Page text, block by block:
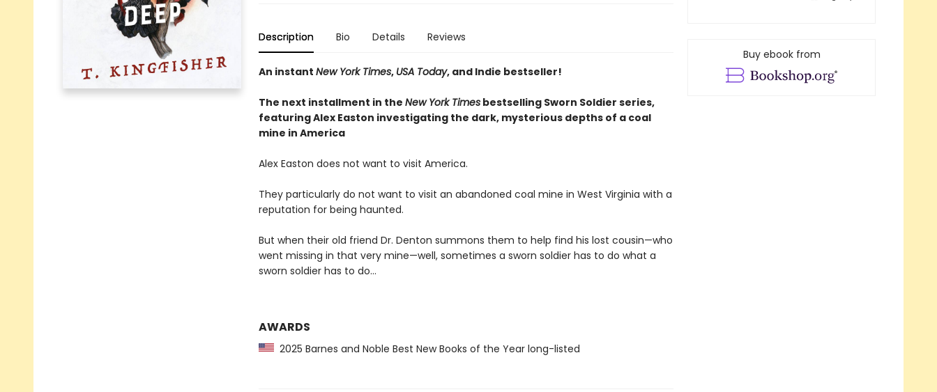
Description Bio Details Reviews
An instant New York Times, USA Today, and Indie bestseller!
The next installment in the New York Timesbestselling Sworn Soldier series,
featuring Alex Easton investigating the dark, mysterious depths of a coal
mine in America
Alex Easton does not want to visit America.
They particularly do not want to visit an abandoned coal mine in West Virginia with a
reputation for being haunted.
But when their old friend Dr. Denton summons them to help find his lost cousin—who
went missing in that very mine—well, sometimes a sworn soldier has to do what a
sworn soldier has to do...
AWARDS
2025 Barnes and Noble Best New Books of the Year long-listed
Buy ebook from